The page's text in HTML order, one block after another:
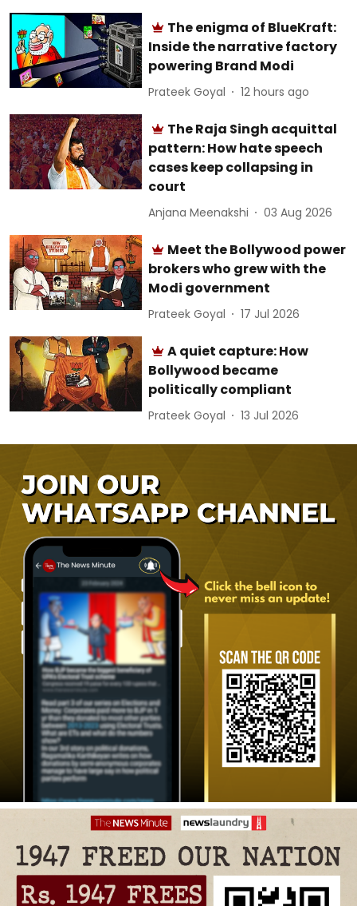
The enigma of BlueKraft:
Inside the narrative factory
powering Brand Modi
Prateek Goyal 12 hours ago
The Raja Singh acquittal
pattern: How hate speech
cases keep collapsing in
court
Anjana Meenakshi 03 Aug 2026
Meet the Bollywood power
brokers who grew with the
Modi government
Prateek Goyal 17 Jul 2026
A quiet capture: How
Bollywood became
politically compliant
Prateek Goyal 13 Jul 2026